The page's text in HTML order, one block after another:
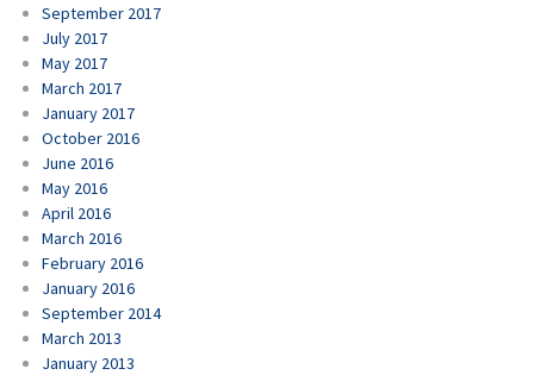
September 2017
July 2017
May 2017
March 2017
January 2017
October 2016
June 2016
May 2016
April 2016
March 2016
February 2016
January 2016
September 2014
March 2013
January 2013